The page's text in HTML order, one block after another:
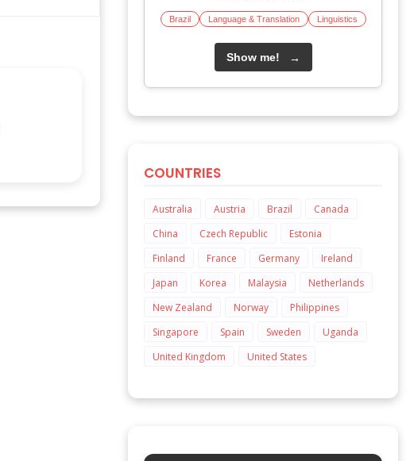
Brazil Language & Translation Linguistics
Show me! →
COUNTRIES
Australia Austria Brazil
Canada
China
Czech Republic
Estonia
Finland
France Germany
Ireland
Japan
Korea Malaysia
Netherlands
New Zealand
Norway
Philippines
Singapore
Spain Sweden
Uganda
United Kingdom
United States